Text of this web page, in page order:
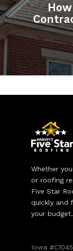
Whether
or roofing
Five Star
quickly and
your budget.
Iowa